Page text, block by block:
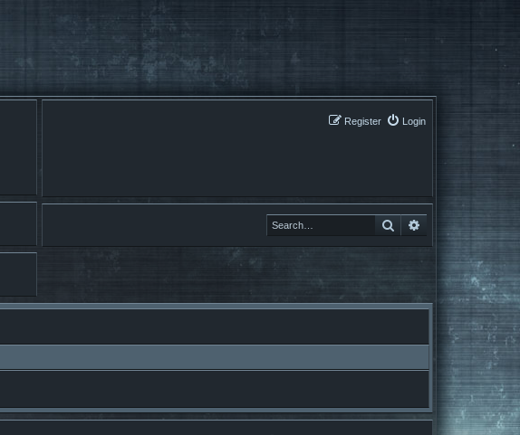
Login
Register
Search Search